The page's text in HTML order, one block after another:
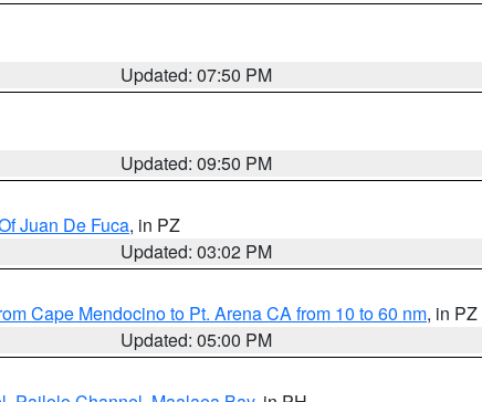
Updated: 07:50 PM
Updated: 09:50 PM
Juan De Fuca, in PZ
Updated: 03:02 PM
Cape Mendocino to Pt. Arena CA from 10 to 60 nm, in PZ
Updated: 05:00 PM